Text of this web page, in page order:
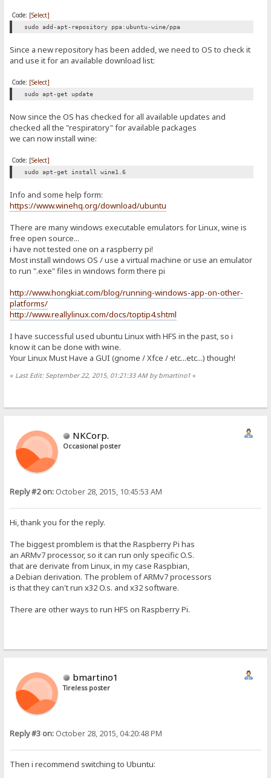
Code: [Select]
sudo add-apt-repository ppa:ubuntu-wine/ppa
Since a new repository has been added, we need to OS to check it
and use it for an available download list:
Code: [Select]
sudo apt-get update
Now since the OS has checked for all available updates and
checked all the "respiratory" for available packages
we can now install wine:
Code: [Select]
sudo apt-get install wine1.6
Info and some help form:
https://www.winehq.org/download/ubuntu
There are many windows executable emulators for Linux, wine is
free open source...
i have not tested one on a raspberry pi!
Most install windows OS / use a virtual machine or use an emulator
to run ".exe" files in windows form there pi
http://www.hongkiat.com/blog/running-windows-app-on-other-
platforms/
http://www.reallylinux.com/docs/toptip4.shtml
I have successful used ubuntu Linux with HFS in the past, so i
know it can be done with wine.
Your Linux Must Have a GUI (gnome / Xfce / etc...etc...) though!
« Last Edit: September 22, 2015, 01:21:33 AM by bmartino1 »
NKCorp.
Occasional poster
Reply #2 on: October 28, 2015, 10:45:53 AM
Hi, thank you for the reply.
The biggest promblem is that the Raspberry Pi has
an ARMv7 processor, so it can run only specific O.S.
that are derivate from Linux, in my case Raspbian,
a Debian derivation. The problem of ARMv7 processors
is that they can't run x32 O.s. and x32 software.
There are other ways to run HFS on Raspberry Pi.
bmartino1
Tireless poster
Reply #3 on: October 28, 2015, 04:20:48 PM
Then i recommend switching to Ubuntu: